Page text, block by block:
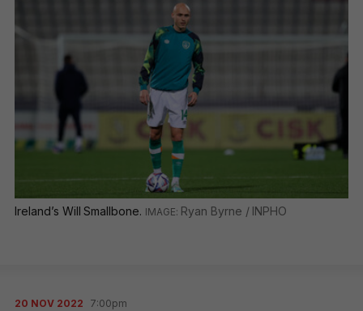
Ireland’s Will Smallbone. Ryan Byrne / INPHO
20 NOV 2022 7:00pm